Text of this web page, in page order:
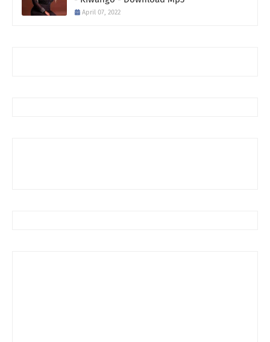
April 07, 2022